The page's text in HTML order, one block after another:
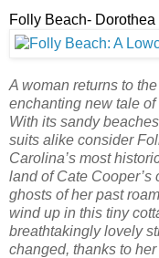
Folly Beach-
A woman returns to
enchanting new tale
With its sandy
suits alike consider
Carolina’s most
land of Cate
ghosts of her past
wind up in this tiny
breathtakingly lovely
changed, thanks to